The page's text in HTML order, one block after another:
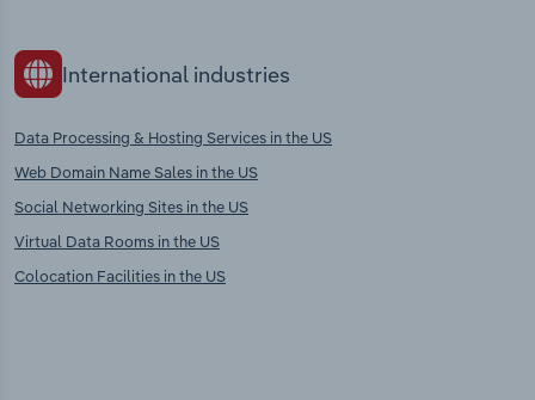
International industries
Data Processing & Hosting Services in the US
Web Domain Name Sales in the US
Social Networking Sites in the US
Virtual Data Rooms in the US
Colocation Facilities in the US